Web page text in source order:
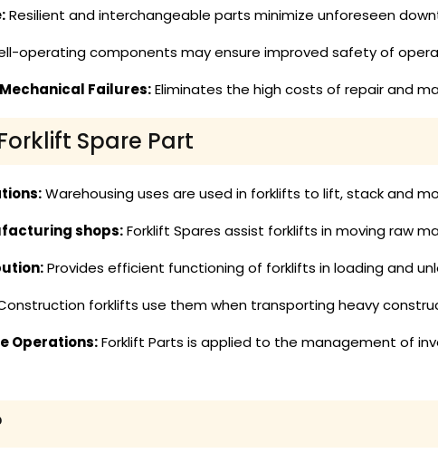
Resilient and interchangeable parts minimize unforeseen
operating components may ensure improved safety of
Failures:Eliminates the high costs of repair and
Spare Part
Warehousing uses are used in forklifts to lift, stack and
shops:Forklift Spares assist forklifts in moving raw
Provides efficient functioning of forklifts in loading and
forklifts use them when transporting heavy
Operations:Forklift Parts is applied to the management of